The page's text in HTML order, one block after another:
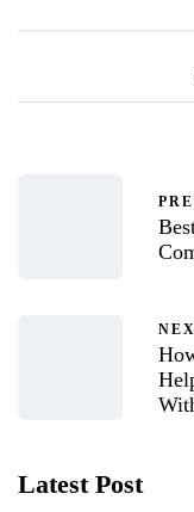
Latest Post